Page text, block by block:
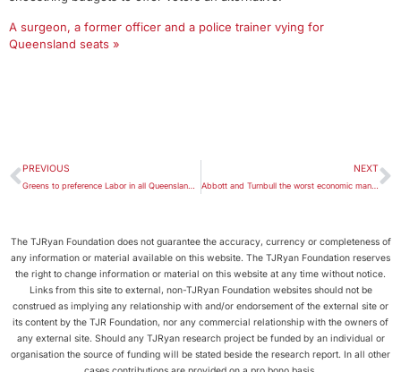
A surgeon, a former officer and a police trainer vying for
Queensland seats »
PREVIOUS NEXT
Abbott and Turnbull the worst economic managers?
The TJRyan Foundation does not guarantee the accuracy, currency or completeness of
any information or material available on this website. The TJRyan Foundation reserves
the right to change information or material on this website at any time without notice.
Links from this site to external, non-TJRyan Foundation websites should not be
construed as implying any relationship with and/or endorsement of the external site or
its content by the TJR Foundation, nor any commercial relationship with the owners of
any external site. Should any TJRyan research project be funded by an individual or
organisation the source of funding will be stated beside the research report. In all other